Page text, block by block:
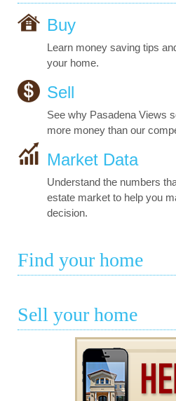
Buy
Learn money saving tips
your home.
Sell
See why Pasadena Views
more money than our
Market Data
Understand the numbers
estate market to help you
decision.
Find your home
Sell your home